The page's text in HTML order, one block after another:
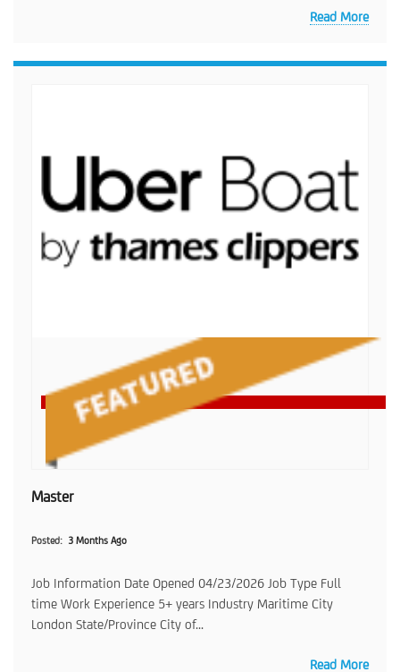
Read More
Master
Posted 3 Months Ago
Job Information Date Opened 04/23/2026 Job Type Full
time Work Experience 5+ years Industry Maritime City
London State/Province City of...
Read More